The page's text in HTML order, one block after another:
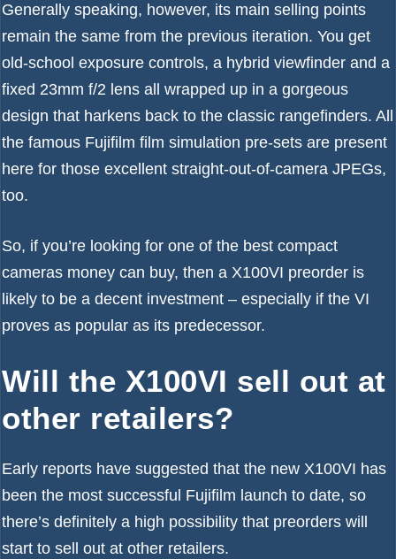
Generally speaking, however, its main selling points
remain the same from the previous iteration. You get
old-school exposure controls, a hybrid viewfinder and a
fixed 23mm f/2 lens all wrapped up in a gorgeous
design that harkens back to the classic rangefinders. All
the famous Fujifilm film simulation pre-sets are present
here for those excellent straight-out-of-camera JPEGs,
too.
So, if you’re looking for one of the best compact
cameras money can buy, then a X100VI preorder is
likely to be a decent investment – especially if the VI
proves as popular as its predecessor.
Will the X100VI sell out at
other retailers?
Early reports have suggested that the new X100VI has
been the most successful Fujifilm launch to date, so
there’s definitely a high possibility that preorders will
start to sell out at other retailers.